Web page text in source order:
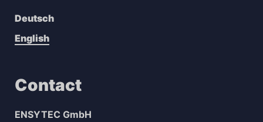
Deutsch
English
Contact
ENSYTEC GmbH